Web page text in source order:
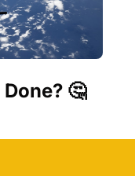
Is AST SpaceMobile Done? 🤔